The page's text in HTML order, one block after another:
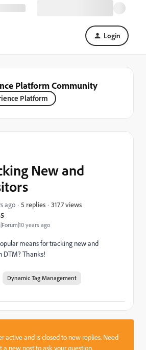
Login
Platform Community
Platform
years ago
New and
ago 5 replies 3177 views
means for tracking new and
DTM? Thanks!
Dynamic Tag Management
active and is closed to new replies. Need
a new postto ask your question.